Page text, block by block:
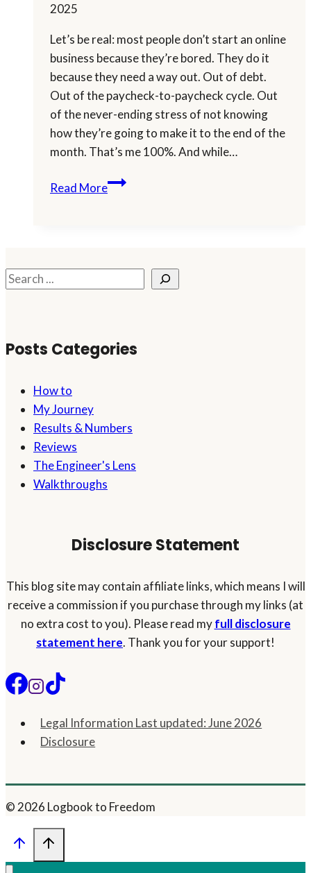
2025
Let’s be real: most people don’t start an online
business because they’re bored. They do it
because they need a way out. Out of debt.
Out of the paycheck-to-paycheck cycle. Out
of the never-ending stress of not knowing
how they’re going to make it to the end of the
month. That’s me 100%. And while…
Read MoreHow
Afloat
an
Search
Posts Categories
How to
My Journey
Results & Numbers
Reviews
The Engineer's Lens
Walkthroughs
Disclosure Statement
This blog site may contain affiliate links, which means I will
receive a commission if you purchase through my links (at
no extra cost to you). Please read myfull disclosure
statement here. Thank you for your support!
Legal Information Last updated: June 2026
Disclosure
© 2026 Logbook to Freedom